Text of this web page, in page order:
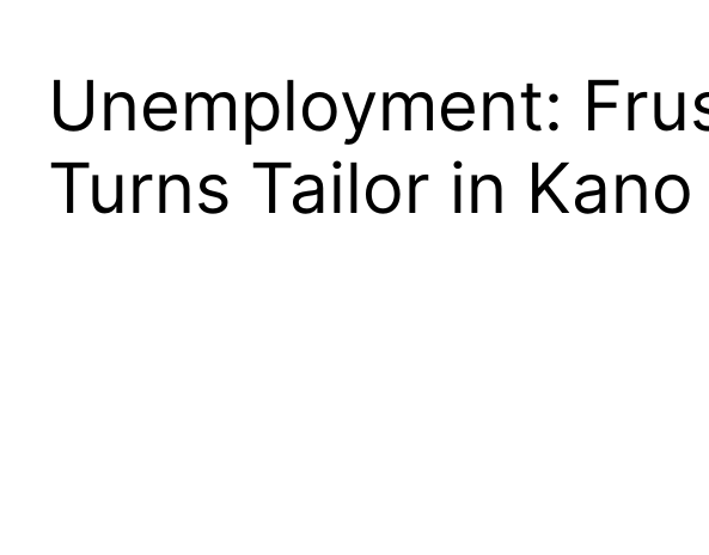
Unemployment:
Turns Tailor in Kano